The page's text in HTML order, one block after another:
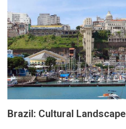
Brazil: Cultural Landscape